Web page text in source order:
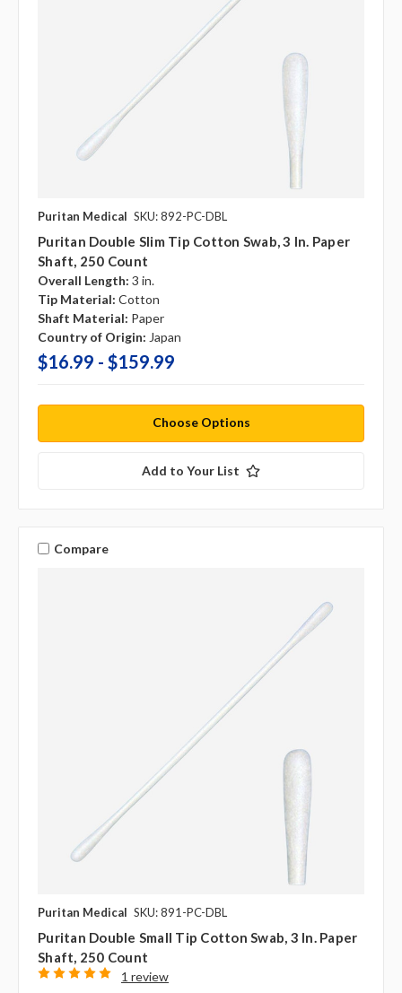
Puritan Medical SKU: 892-PC-DBL
Puritan Double Slim Tip Cotton Swab, 3 In. Paper
Shaft, 250 Count
Overall Length: 3 in.
Tip Material: Cotton
Shaft Material: Paper
Country of Origin: Japan
$16.99 - $159.99
Choose Options
Add to Your List
Compare
Puritan Medical SKU: 891-PC-DBL
Puritan Double Small Tip Cotton Swab, 3 In. Paper
Shaft, 250 Count
1 review